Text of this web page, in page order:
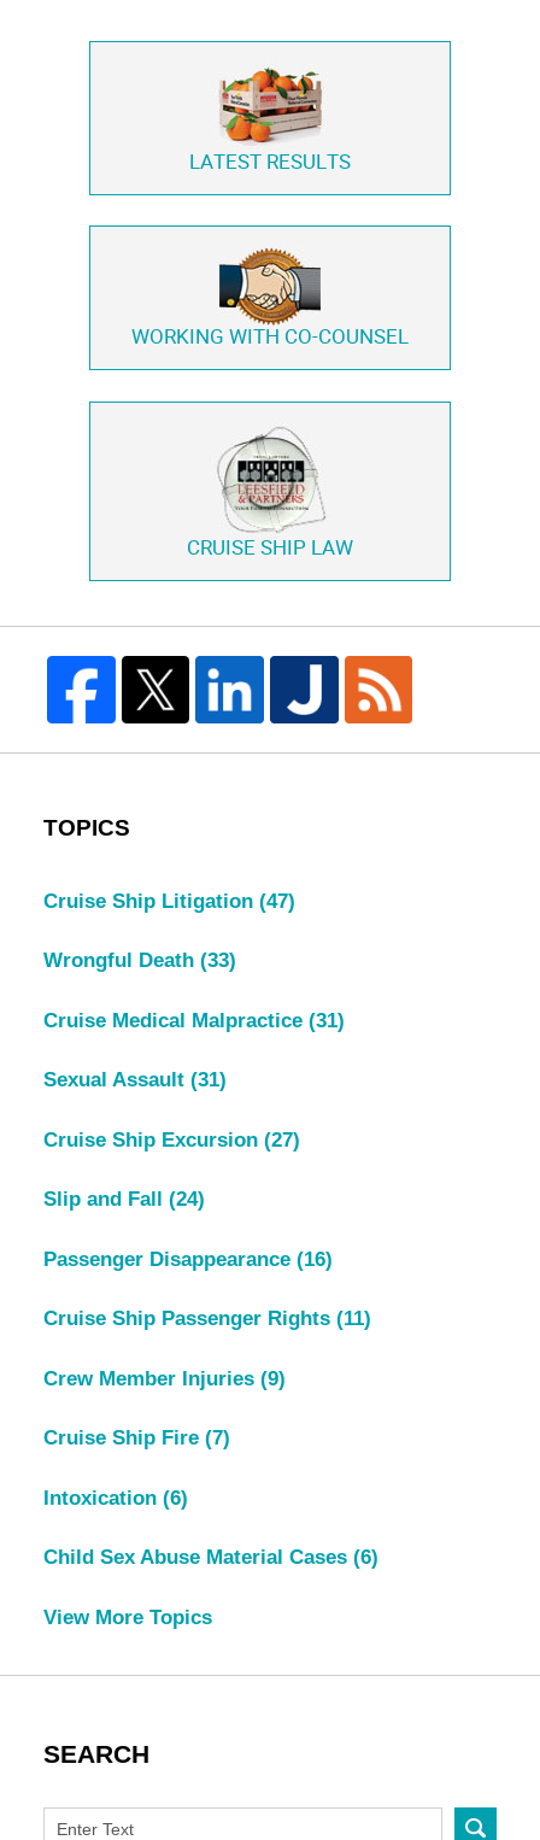
LATEST RESULTS
WORKING WITH CO-COUNSEL
CRUISE SHIP LAW
TOPICS
Cruise Ship Litigation (47)
Wrongful Death (33)
Cruise Medical Malpractice (31)
Sexual Assault (31)
Cruise Ship Excursion (27)
Slip and Fall (24)
Passenger Disappearance (16)
Cruise Ship Passenger Rights (11)
Crew Member Injuries (9)
Cruise Ship Fire (7)
Intoxication (6)
Child Sex Abuse Material Cases (6)
View More Topics
SEARCH